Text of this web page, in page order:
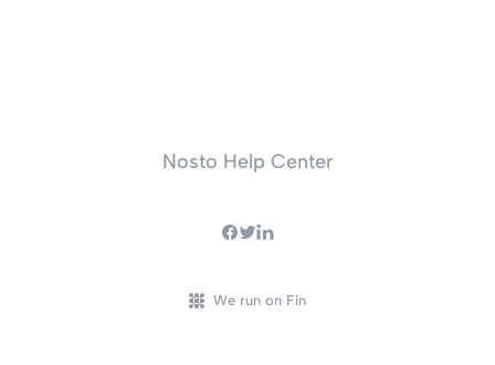
Nosto Help Center
We run on Fin